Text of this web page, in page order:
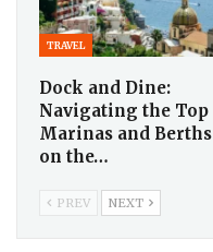
TRAVEL
Dock and Dine:
Navigating the Top
Marinas and Berths
on the…
PREV NEXT